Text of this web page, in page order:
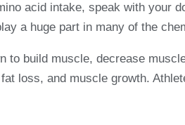
acid intake, speak with your
a huge part in many of the
to build muscle, decrease
loss, and muscle growth.